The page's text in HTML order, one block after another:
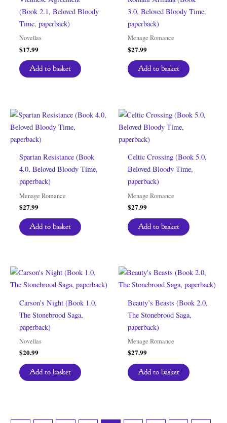
(Book 2.1, Beloved Bloody
Time, paperback)
Novellas
$17.99
Add to basket
3.0, Beloved Bloody Time,
paperback)
Menage Romance
$27.99
Add to basket
Spartan Resistance (Book
4.0, Beloved Bloody Time,
paperback)
Menage Romance
$27.99
Add to basket
Celtic Crossing (Book 5.0,
Beloved Bloody Time,
paperback)
Menage Romance
$27.99
Add to basket
Carson’s Night (Book 1.0,
The Stonebrood Saga,
paperback)
Novellas
$20.99
Add to basket
Beauty’s Beasts (Book 2.0,
The Stonebrood Saga,
paperback)
Menage Romance
$27.99
Add to basket